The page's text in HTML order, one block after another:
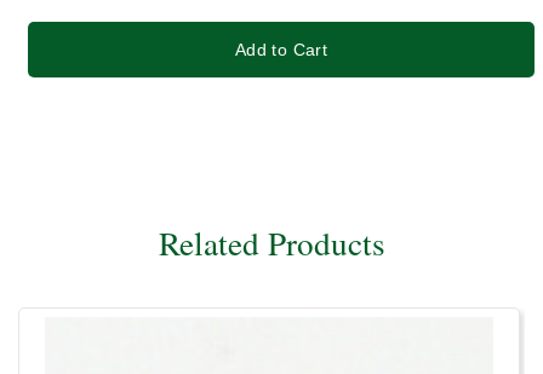
Add to Cart
Related Products